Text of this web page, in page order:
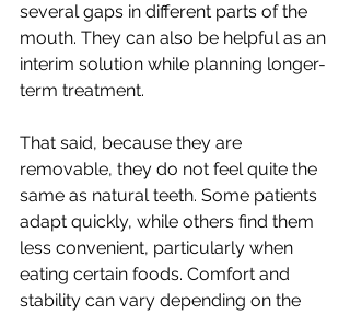
several gaps in different parts of the
mouth. They can also be helpful as an
interim solution while planning longer-
term treatment.
That said, because they are
removable, they do not feel quite the
same as natural teeth. Some patients
adapt quickly, while others find them
less convenient, particularly when
eating certain foods. Comfort and
stability can vary depending on the